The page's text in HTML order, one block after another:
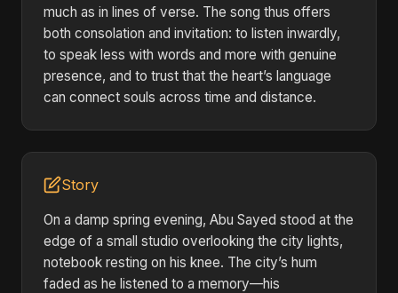
much as in lines of verse. The song thus offers
both consolation and invitation: to listen inwardly,
to speak less with words and more with genuine
presence, and to trust that the heart’s language
can connect souls across time and distance.
Story
On a damp spring evening, Abu Sayed stood at the
edge of a small studio overlooking the city lights,
notebook resting on his knee. The city’s hum
faded as he listened to a memory—his